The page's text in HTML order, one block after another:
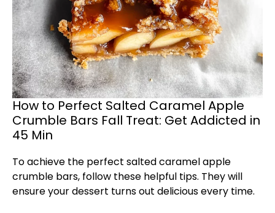
How to Perfect Salted Caramel Apple
Crumble Bars Fall Treat: Get Addicted in
45 Min
To achieve the perfect salted caramel apple
crumble bars, follow these helpful tips. They will
ensure your dessert turns out delicious every time.